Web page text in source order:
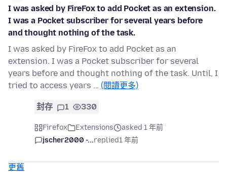
I was asked by FireFox to add Pocket as an extension.
I was a Pocket subscriber for several years before
and thought nothing of the task.
I was asked by FireFox to add Pocket as an
extension. I was a Pocket subscriber for several
years before and thought nothing of the task. Until, I
tried to access years … (閱讀更多)
封存 1 330
Firefox Extensions
asked 1 年前
jscher2000 -...replied1 年前
更舊